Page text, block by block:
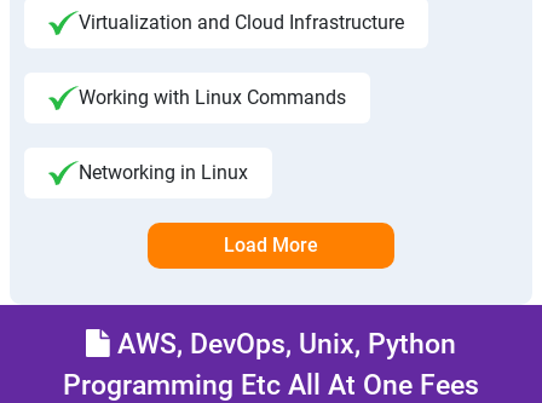
Virtualization and Cloud Infrastructure
Working with Linux Commands
Networking in Linux
Load More
AWS, DevOps, Unix, Python
Programming Etc All At One Fees